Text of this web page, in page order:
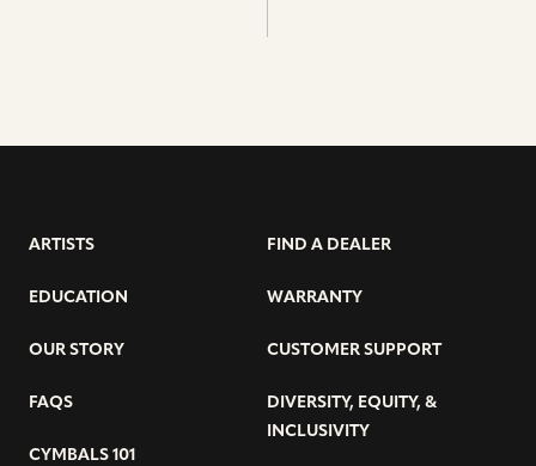
ARTISTS
EDUCATION
OUR STORY
FAQS
CYMBALS 101
FIND A DEALER
WARRANTY
CUSTOMER SUPPORT
DIVERSITY, EQUITY, &
INCLUSIVITY